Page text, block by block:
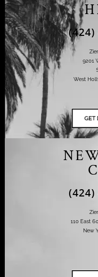
(424)
9201
West
(424)
110 East
New